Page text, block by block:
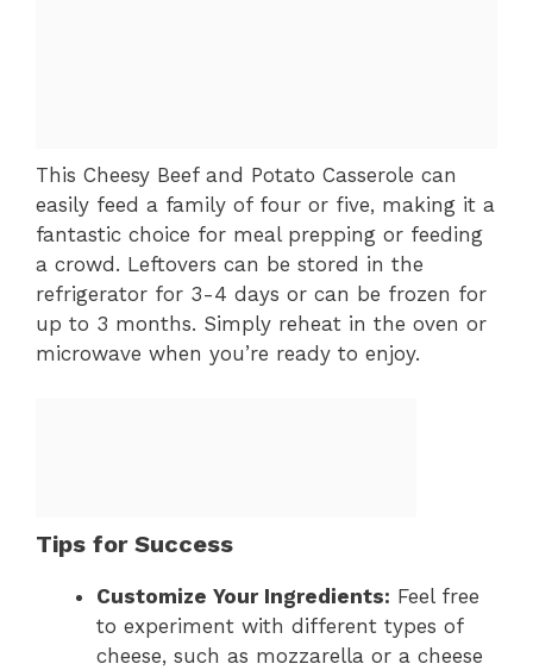
This Cheesy Beef and Potato Casserole can
easily feed a family of four or five, making it a
fantastic choice for meal prepping or feeding
a crowd. Leftovers can be stored in the
refrigerator for 3-4 days or can be frozen for
up to 3 months. Simply reheat in the oven or
microwave when you’re ready to enjoy.
Tips for Success
Customize Your Ingredients: Feel free
to experiment with different types of
cheese, such as mozzarella or a cheese